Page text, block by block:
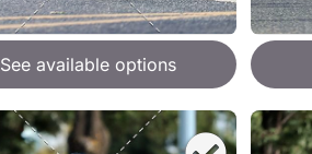
See available options